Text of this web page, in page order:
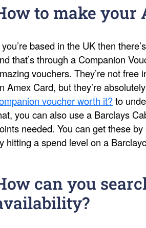
to make your
based in the UK then
that’s through a Companion
vouchers. They’re not
Amex Card, but they’re
voucher worth it?to
you can also use a Barclays
needed. You can get these
hitting a spend level on a
can you